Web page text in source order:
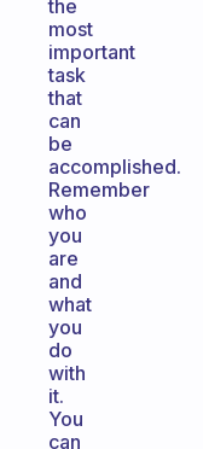
the
most
important
task
that
can
be
accomplished.
Remember
who
you
are
and
what
you
do
with
it.
You
can